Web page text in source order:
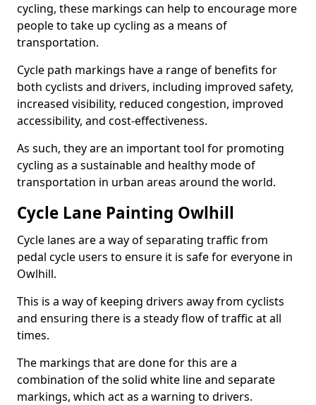
cycling, these markings can help to encourage more
people to take up cycling as a means of
transportation.
Cycle path markings have a range of benefits for
both cyclists and drivers, including improved safety,
increased visibility, reduced congestion, improved
accessibility, and cost-effectiveness.
As such, they are an important tool for promoting
cycling as a sustainable and healthy mode of
transportation in urban areas around the world.
Cycle Lane Painting Owlhill
Cycle lanes are a way of separating traffic from
pedal cycle users to ensure it is safe for everyone in
Owlhill.
This is a way of keeping drivers away from cyclists
and ensuring there is a steady flow of traffic at all
times.
The markings that are done for this are a
combination of the solid white line and separate
markings, which act as a warning to drivers.